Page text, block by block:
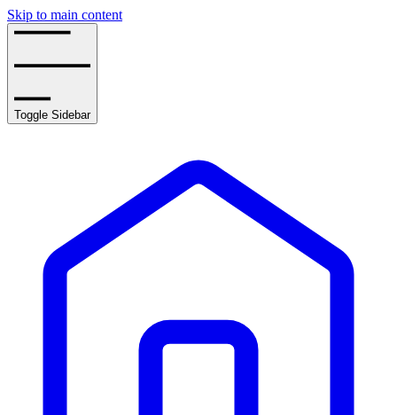
Skip to main content
Toggle Sidebar